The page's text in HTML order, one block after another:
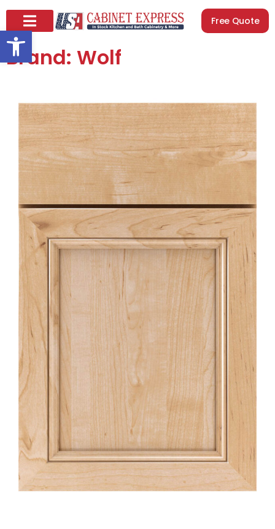
Open toolbar
Free Quote
Brand: Wolf